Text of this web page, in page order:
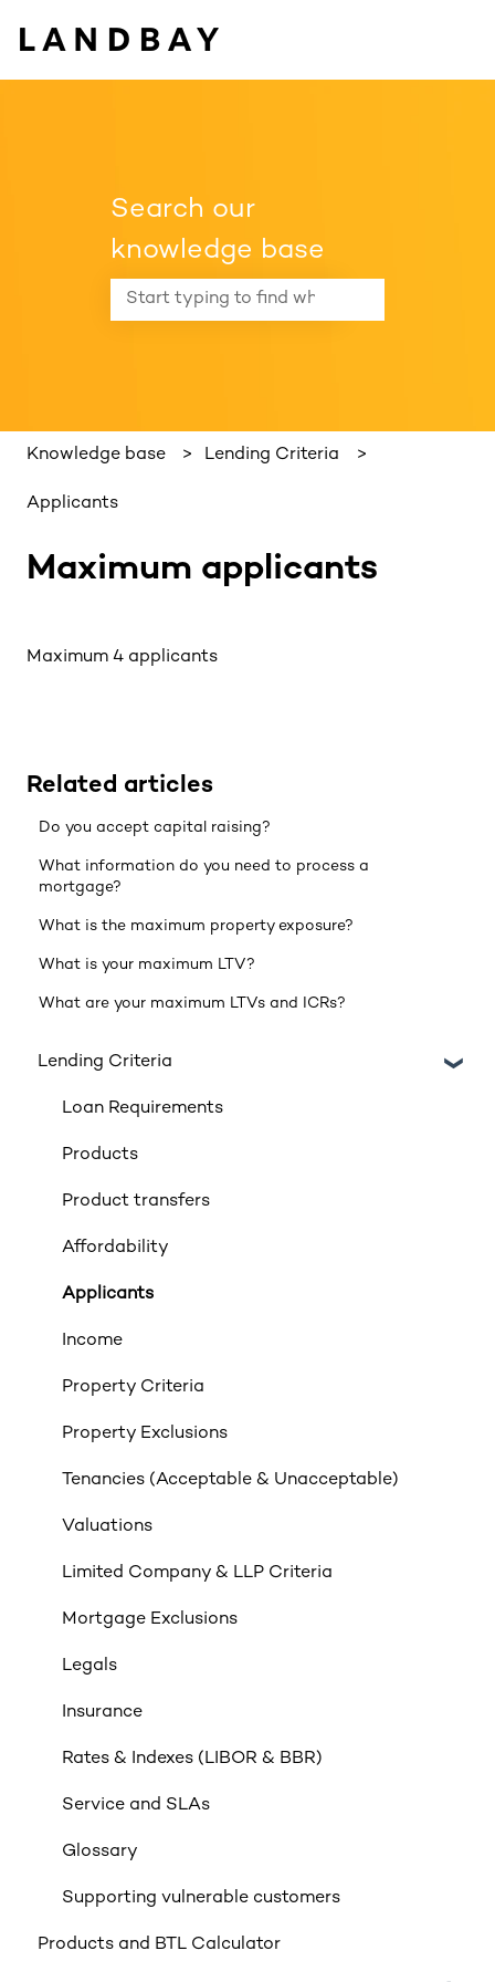
Search our
knowledge base
Knowledge base Lending Criteria
Applicants
Maximum applicants
Maximum 4 applicants
Related articles
Do you accept capital raising?
What information do you need to process a
mortgage?
What is the maximum property exposure?
What is your maximum LTV?
What are your maximum LTVs and ICRs?
Lending Criteria
Loan Requirements
Products
Product transfers
Affordability
Applicants
Income
Property Criteria
Property Exclusions
Tenancies (Acceptable & Unacceptable)
Valuations
Limited Company & LLP Criteria
Mortgage Exclusions
Legals
Insurance
Rates & Indexes (LIBOR & BBR)
Service and SLAs
Glossary
Supporting vulnerable customers
Products and BTL Calculator